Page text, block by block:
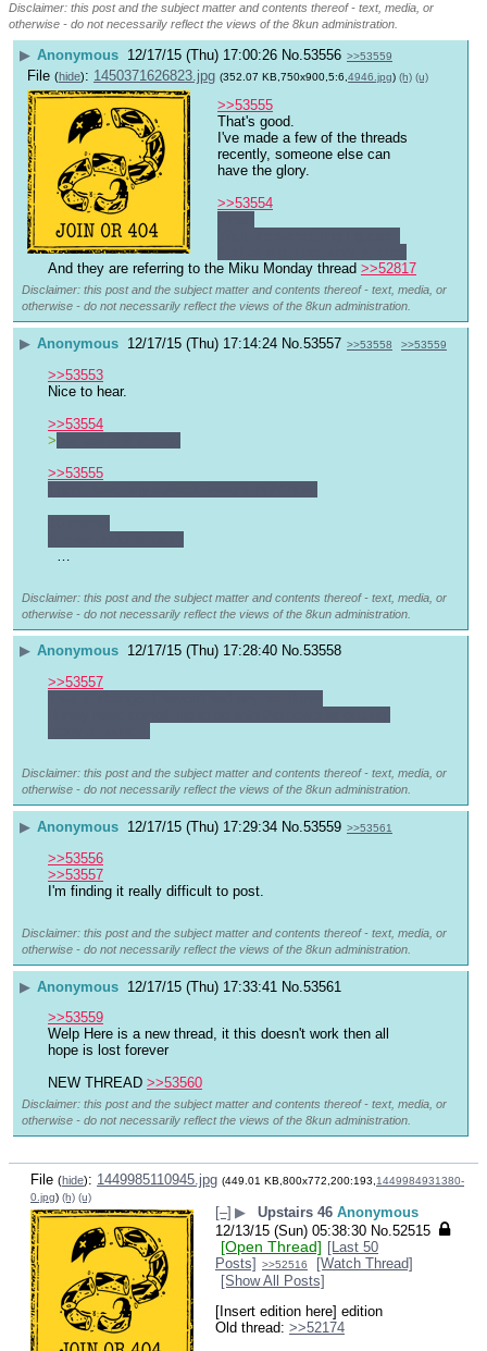
Disclaimer: this post and the subject matter and contents thereof - text, media, or
otherwise - do not necessarily reflect the views of the 8kun administration.
▶ Anonymous 12/17/15 (Thu) 17:00:26 No.53556 >>53559
File (hide): 1450371626823.jpg (352.07 KB,750x900,5:6, 4946.jpg) (h) (u)
>>53555
That's good.
I've made a few of the threads
recently, someone else can
have the glory.
>>53554
And they are referring to the Miku Monday thread >>52817
Disclaimer: this post and the subject matter and contents thereof - text, media, or
otherwise - do not necessarily reflect the views of the 8kun administration.
▶ Anonymous 12/17/15 (Thu) 17:14:24 No. 53557 >>53558 >>53559
>>53553
Nice to hear.
>>53554
>
>>53555
Disclaimer: this post and the subject matter and contents thereof - text, media, or
otherwise - do not necessarily reflect the views of the 8kun administration.
▶ Anonymous 12/17/15 (Thu) 17:28:40 No.53558
>>53557
Disclaimer: this post and the subject matter and contents thereof - text, media, or
otherwise - do not necessarily reflect the views of the 8kun administration.
▶ Anonymous 12/17/15 (Thu) 17:29:34 No. 53559 >>53561
>>53556
>>53557
I'm finding it really difficult to post.
Disclaimer: this post and the subject matter and contents thereof - text, media, or
otherwise - do not necessarily reflect the views of the 8kun administration.
▶ Anonymous 12/17/15 (Thu) 17:33:41 No. 53561
>>53559
Welp Here is a new thread, it this doesn't work then all
hope is lost forever
NEW THREAD >>53560
Disclaimer: this post and the subject matter and contents thereof - text, media, or
otherwise - do not necessarily reflect the views of the 8kun administration.
File (hide): 1449985110945.jpg (449.01 KB,800x772,200:193, 1449984931380-
0.jpg) (h) (u)
[–] ▶ Upstairs 46 Anonymous
12/13/15 (Sun) 05:38:30 No. 52515
[Open Thread] [Last 50
Posts]
>>52516
[Watch Thread]
[Show All Posts]
[Insert edition here] edition
Old thread: >>52174